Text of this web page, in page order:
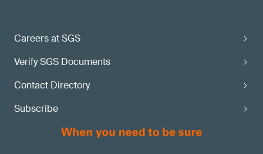
Careers at SGS
Verify SGS Documents
Contact Directory
Subscribe